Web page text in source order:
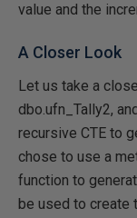
value and the
A Closer Look
Let us take a
dbo.ufn_Tally2,
recursive CTE to
chose to use a
function to
be used to create